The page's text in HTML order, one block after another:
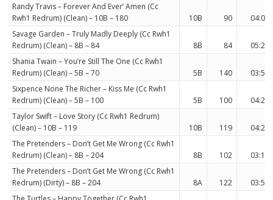
Randy Travis – Forever And Ever’ Amen (Cc
Rwh1 Redrum) (Clean) – 10B – 180
10B 90
04:07
Savage Garden – Truly Madly Deeply (Cc Rwh1
Redrum) (Clean) – 8B – 84
8B 84
05:22
Shania Twain – You’re Still The One (Cc Rwh1
Redrum) (Clean) – 5B – 70
5B 140
03:51
Sixpence None The Richer – Kiss Me (Cc Rwh1
Redrum) (Clean) – 5B – 100
5B 100
04:21
Taylor Swift – Love Story (Cc Rwh1 Redrum)
(Clean) – 10B – 119
10B 119
04:28
The Pretenders – Don’t Get Me Wrong (Cc Rwh1
Redrum) (Clean) – 8B – 204
8B 102
03:13
The Pretenders – Don’t Get Me Wrong (Cc Rwh1
Redrum) (Dirty) – 8B – 204
8A 122
03:55